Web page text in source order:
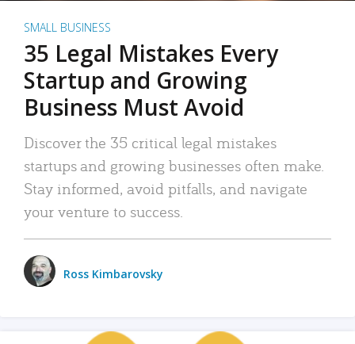
SMALL BUSINESS
35 Legal Mistakes Every
Startup and Growing
Business Must Avoid
Discover the 35 critical legal mistakes
startups and growing businesses often make.
Stay informed, avoid pitfalls, and navigate
your venture to success.
Ross Kimbarovsky